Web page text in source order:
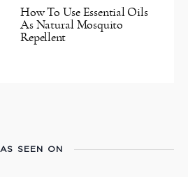
How To Use Essential Oils
As Natural Mosquito
Repellent
AS SEEN ON